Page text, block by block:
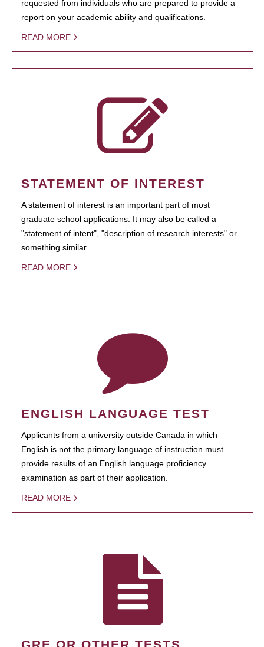
requested from individuals who are prepared to provide a
report on your academic ability and qualifications.
READ MORE
STATEMENT OF INTEREST
A statement of interest is an important part of most
graduate school applications. It may also be called a
"statement of intent", "description of research interests" or
something similar.
READ MORE
ENGLISH LANGUAGE TEST
Applicants from a university outside Canada in which
English is not the primary language of instruction must
provide results of an English language proficiency
examination as part of their application.
READ MORE
GRE OR OTHER TESTS